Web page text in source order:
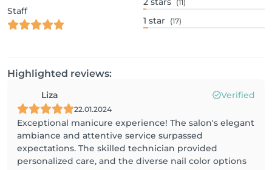
Staff
(11)
1 star (17)
Highlighted reviews:
Liza Verified
22.01.2024
Exceptional manicure experience! The salon's elegant
ambiance and attentive service surpassed
expectations. The skilled technician provided
personalized care, and the diverse nail color options